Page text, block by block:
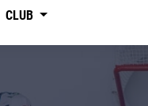
CLUB